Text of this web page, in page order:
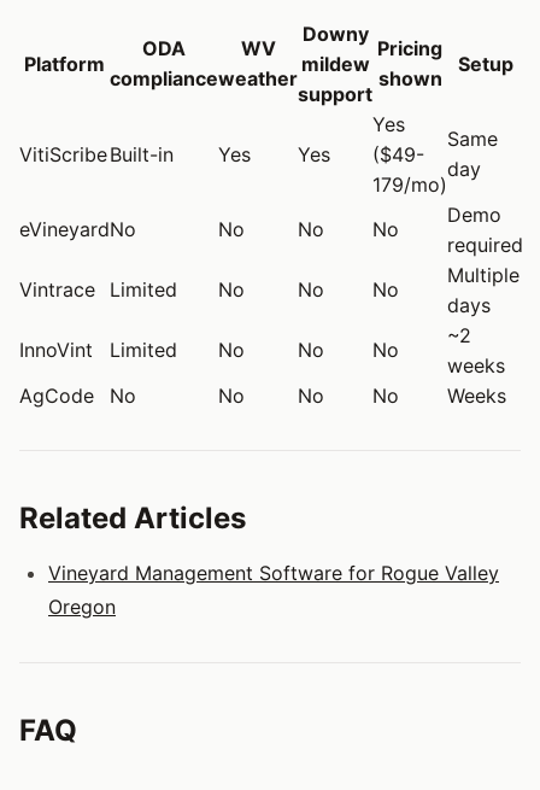
Platform
ODA
compliance
WV
weather
Downy
mildew
support
Pricing
shown
Setup
VitiScribeBuilt-in Yes Yes
Yes
($49-
179/mo)
Same
day
eVineyardNo No No No
Demo
required
Vintrace
Limited No No No
Multiple
days
InnoVint
Limited No No No
~2
weeks
AgCode
No No No No Weeks
Related Articles
Vineyard Management Software for Rogue Valley
Oregon
FAQ